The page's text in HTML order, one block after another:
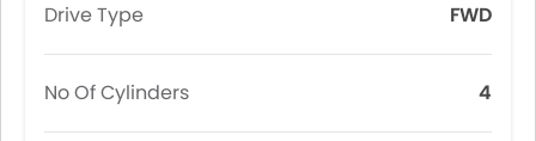
Drive Type FWD
No Of Cylinders 4